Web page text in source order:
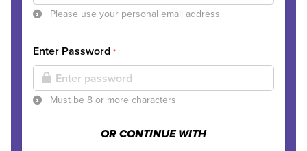
Please use your personal email address
Enter Password *
Must be 8 or more characters
OR CONTINUE WITH